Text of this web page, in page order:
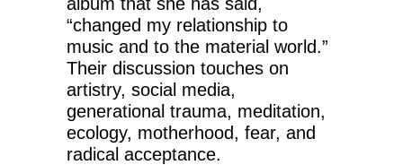
“changed my relationship to
music and to the material world.”
Their discussion touches on
artistry, social media,
generational trauma, meditation,
ecology, motherhood, fear, and
radical acceptance.